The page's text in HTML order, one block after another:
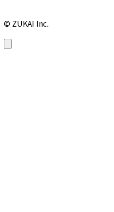
© ZUKAI Inc.